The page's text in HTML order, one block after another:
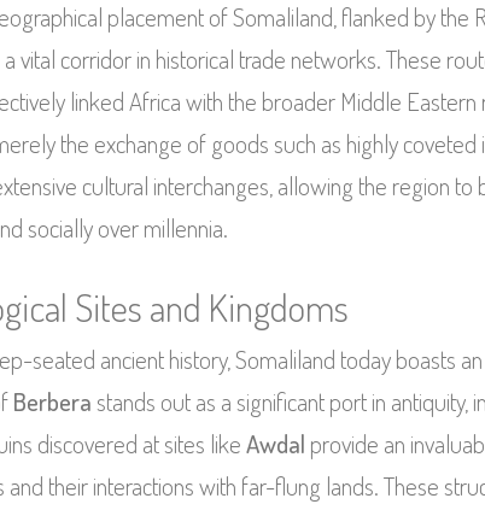
placement of Somaliland, flanked by the
vital corridor in historical trade networks. These
linked Africa with the broader Middle
the exchange of goods such as highly
cultural interchanges, allowing the region to
socially over millennia.
Sites and Kingdoms
seated ancient history, Somaliland today boasts
Berberastands out as a significant port in
discovered at sites likeAwdal provide an
and their interactions with far-flung lands. These